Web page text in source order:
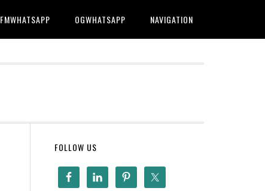
FMWHATSAPP OGWHATSAPP NAVIGATION
FOLLOW US